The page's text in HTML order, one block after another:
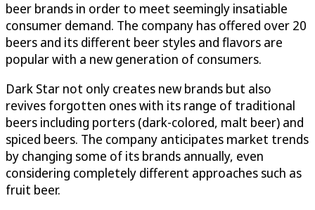
beer brands in order to meet seemingly insatiable
consumer demand. The company has offered over 20
beers and its different beer styles and flavors are
popular with a new generation of consumers.
Dark Star not only creates new brands but also
revives forgotten ones with its range of traditional
beers including porters (dark-colored, malt beer) and
spiced beers. The company anticipates market trends
by changing some of its brands annually, even
considering completely different approaches such as
fruit beer.